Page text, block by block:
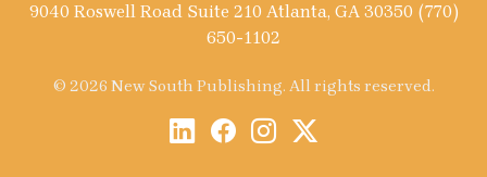
9040 Roswell Road Suite 210 Atlanta, GA 30350 (770)
650-1102
© 2026 New South Publishing. All rights reserved.